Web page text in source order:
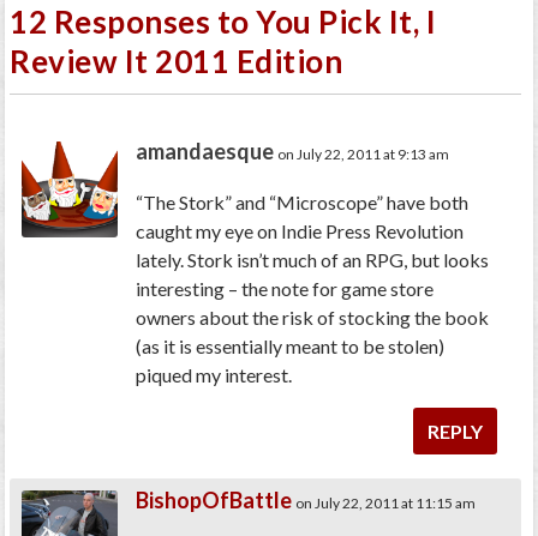
12 Responses to You Pick It, I
Review It 2011 Edition
amandaesque on July 22, 2011 at 9:13 am
“The Stork” and “Microscope” have both
caught my eye on Indie Press Revolution
lately. Stork isn’t much of an RPG, but looks
interesting – the note for game store
owners about the risk of stocking the book
(as it is essentially meant to be stolen)
piqued my interest.
REPLY
BishopOfBattle on July 22, 2011 at 11:15 am